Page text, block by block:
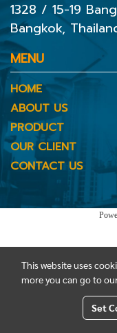
1328 / 15-19
Bangkok,
MENU
HOME
ABOUT US
PRODUCT
OUR CLIENT
CONTACT US
This website uses
more you can go to
Set